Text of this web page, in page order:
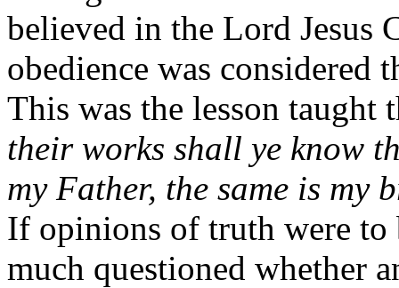
believed in the Lord Jesus
obedience was considered
This was the lesson
their works shall ye know
my Father, the same is my
If opinions of truth were to
much questioned whether